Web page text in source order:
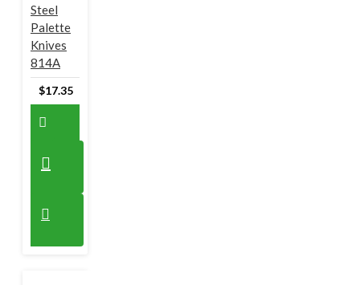
Steel
Palette
Knives
814A
$17.35